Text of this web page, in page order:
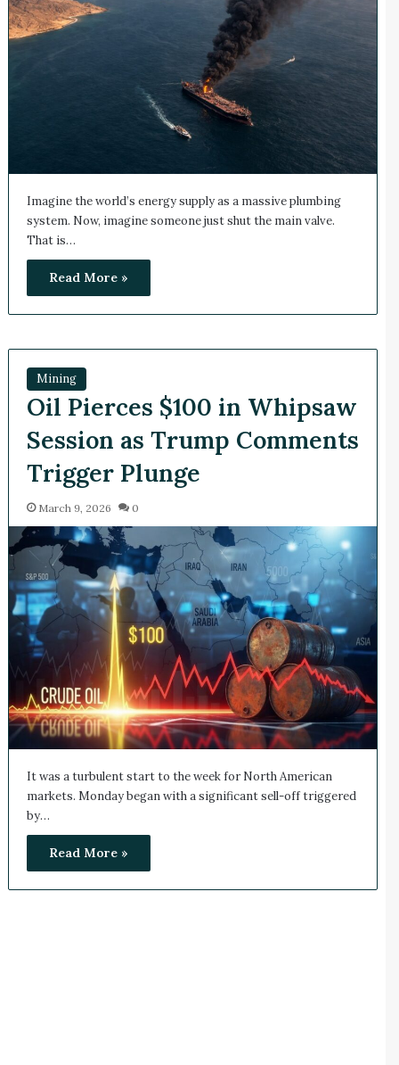
Imagine the world’s energy supply as a massive plumbing
system. Now, imagine someone just shut the main valve.
That is…
Read More »
Mining
Oil Pierces $100 in Whipsaw
Session as Trump Comments
Trigger Plunge
March 9, 2026 0
It was a turbulent start to the week for North American
markets. Monday began with a significant sell-off triggered
by…
Read More »